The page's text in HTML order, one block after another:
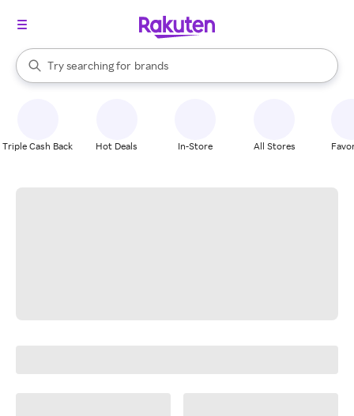
Search Rakuten
Try searching for
stores
brands
groceries
When autocomplete results are available, use the up and down
Triple Cash Back Hot Deals In-Store All Stores